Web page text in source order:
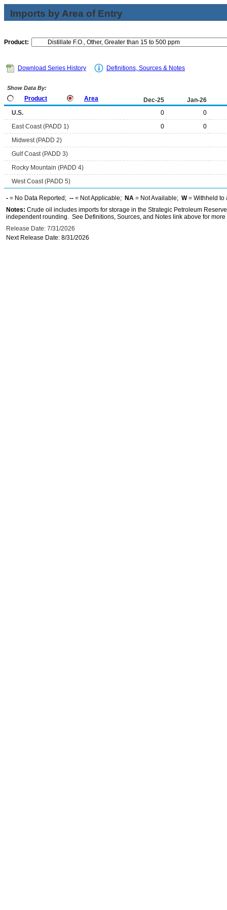
Imports by Area of Entry
Product:
Download Series History Definitions, Sources & Notes
Show Data By:
Product Area Dec-25
Jan-26
U.S.
0
0
East Coast (PADD 1)
0
0
Midwest (PADD 2)
Gulf Coast (PADD 3)
Rocky Mountain (PADD 4)
West Coast (PADD 5)
- = No Data Reported; -- = Not Applicable; NA = Not Available; W= Withheld to
Notes: Crude oil includes imports for storage in the Strategic Petroleum
independent rounding. See Definitions, Sources, and Notes link above for
Release Date: 7/31/2026
Next Release Date: 8/31/2026